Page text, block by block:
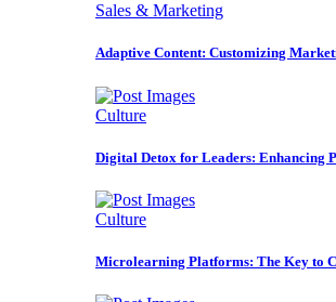
Sales & Marketing
Adaptive Content: Customizing
Culture
Digital Detox for Leaders: Enhancing
Culture
Microlearning Platforms: The Key to